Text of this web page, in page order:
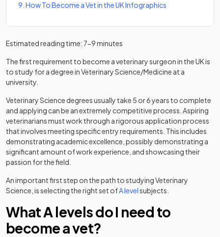
9 How To Become a Vet in the UK Infographics
Estimated reading time: 7-9 minutes
The first requirement to become a veterinary surgeon in the UK is
to study for a degree in Veterinary Science/Medicine at a
university.
Veterinary Science degrees usually take 5 or 6 years to complete
and applying can be an extremely competitive process. Aspiring
veterinarians must work through a rigorous application process
that involves meeting specific entry requirements. This includes
demonstrating academic excellence, possibly demonstrating a
significant amount of work experience, and showcasing their
passion for the field.
An important first step on the path to studying Veterinary
Science, is selecting the right set ofA levelsubjects.
What A levels do I need to
become a vet?